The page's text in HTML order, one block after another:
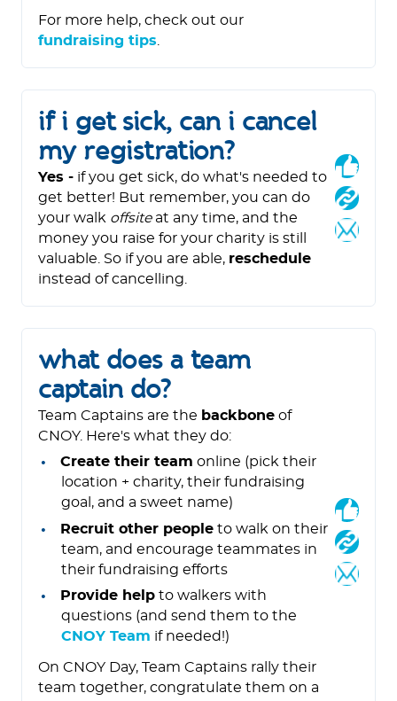
For more help, check out our
fundraising tips
if i get sick, can i cancel
my registration?
Yes - if you get sick, do what's needed to
get better! But remember, you can do
your walk offsiteat any time, and the
money you raise for your charity is still
valuable. So if you are able, reschedule
instead of cancelling.
what does a team
captain do?
Team Captains are the backbone of
CNOY. Here's what they do:
Create their team online (pick their
location + charity, their fundraising
goal, and a sweet name)
Recruit other peopleto walk on their
team, and encourage teammates in
their fundraising efforts
Provide helpto walkers with
questions (and send them to the
CNOY Team if needed!)
On CNOY Day, Team Captains rally their
team together, congratulate them on a